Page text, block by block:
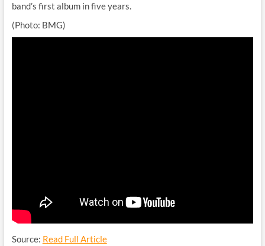
band’s first album in five years.
(Photo: BMG)
Source: Read Full Article